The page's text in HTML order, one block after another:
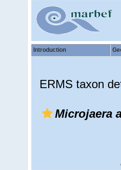
Introduction
ERMS taxon
Microjaera